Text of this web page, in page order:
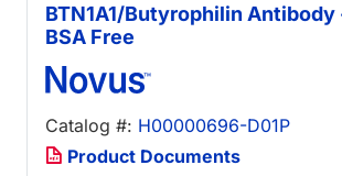
BTN1A1/Butyrophilin Antibody
BSA Free
Catalog #: H00000696-D01P
Product Documents